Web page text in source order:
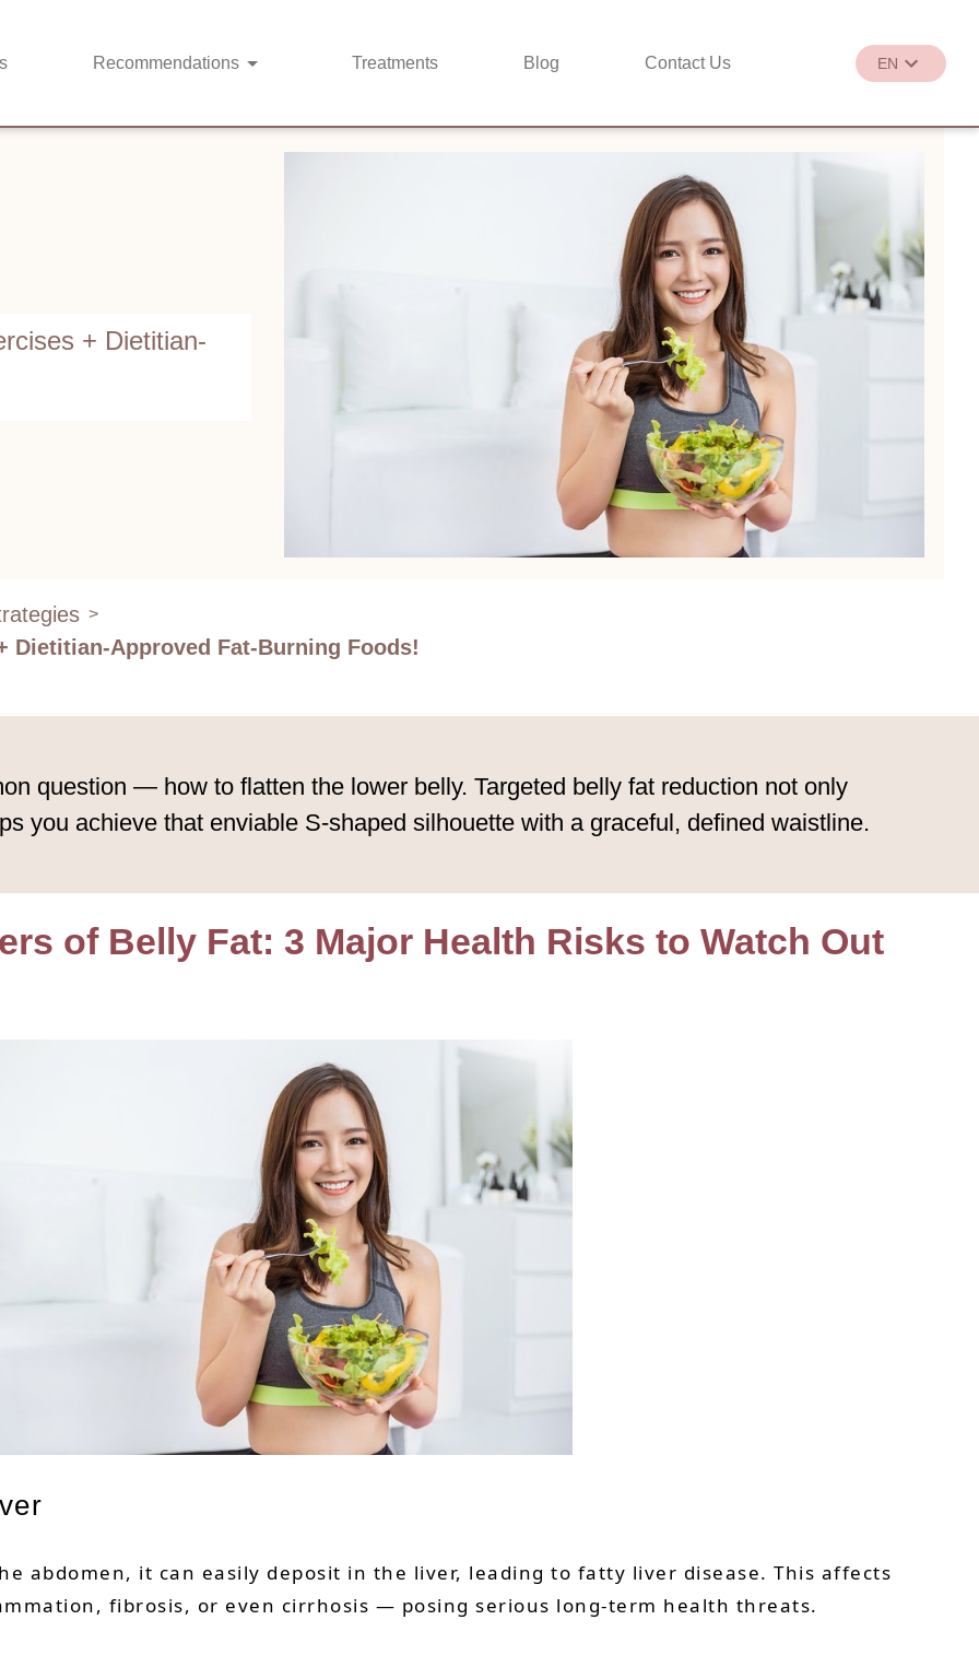
Recommendations Treatments Blog Contact Us EN
+ Dietitian-
>
Dietitian-Approved Fat-Burning Foods!
question — how to flatten the lower belly. Targeted belly fat reduction not only
you achieve that enviable S-shaped silhouette with a graceful, defined waistline.
of Belly Fat: 3 Major Health Risks to Watch Out
abdomen, it can easily deposit in the liver, leading to fatty liver disease. This affects
fibrosis, or even cirrhosis — posing serious long-term health threats.